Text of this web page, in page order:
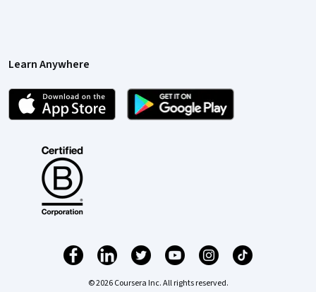
Learn Anywhere
© 2026 Coursera Inc. All rights reserved.